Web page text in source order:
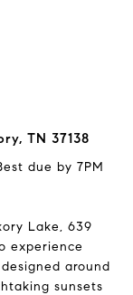
TN 37138
due by 7PM
Lake, 639
experience
around
sunsets